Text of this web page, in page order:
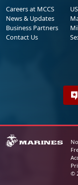
Careers at MCCS
News & Updates
Business Partners
Contact Us
©